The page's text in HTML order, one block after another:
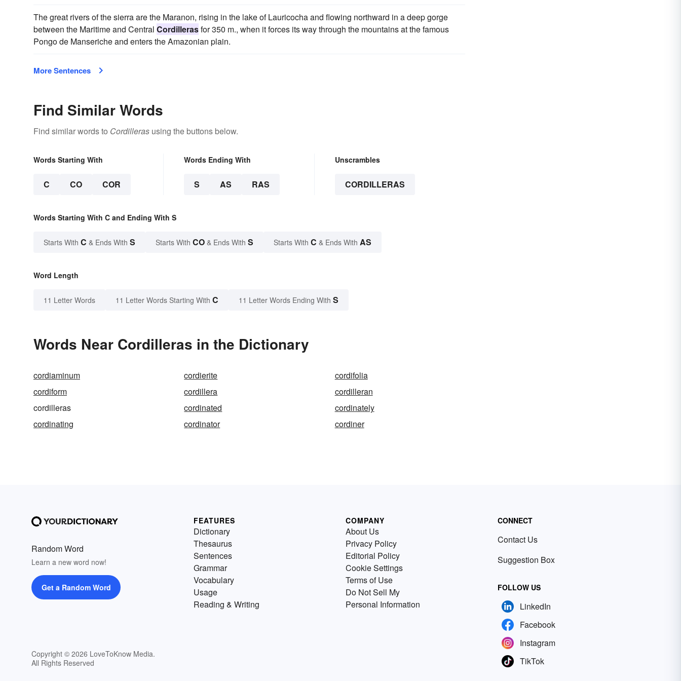
The great rivers of the sierra are the Maranon, rising in the lake of Lauricocha and flowing northward in a deep gorge
between the Maritime and Central Cordillerasfor 350 m., when it forces its way through the mountains at the famous
Pongo de Manseriche and enters the Amazonian plain.
More Sentences
Find Similar Words
Find similar words to Cordilleras using the buttons below.
Words Starting With
C CO COR
Words Ending With
S AS RAS
Unscrambles
CORDILLERAS
Words Starting With C and Ending With S
Starts With C & Ends With S Starts With CO & Ends With S Starts With C & Ends With AS
Word Length
11 Letter Words 11 Letter Words Starting With C 11 Letter Words Ending With S
Words Near Cordilleras in the Dictionary
cordiaminum cordierite
cordifolia
cordiform
cordillera
cordilleran
cordilleras
cordinated
cordinately
cordinating
cordinator cordiner
Random Word
Learn a new word now!
Get a Random Word
Copyright © 2026 LoveToKnow Media.
All Rights Reserved
FEATURES
Dictionary
Thesaurus
Sentences
Grammar
Vocabulary
Usage
Reading & Writing
COMPANY
About Us
Privacy Policy
Editorial Policy
Cookie Settings
Terms of Use
Do Not Sell My
Personal Information
CONNECT
Contact Us
Suggestion Box
FOLLOW US
LinkedIn
Facebook
Instagram
TikTok